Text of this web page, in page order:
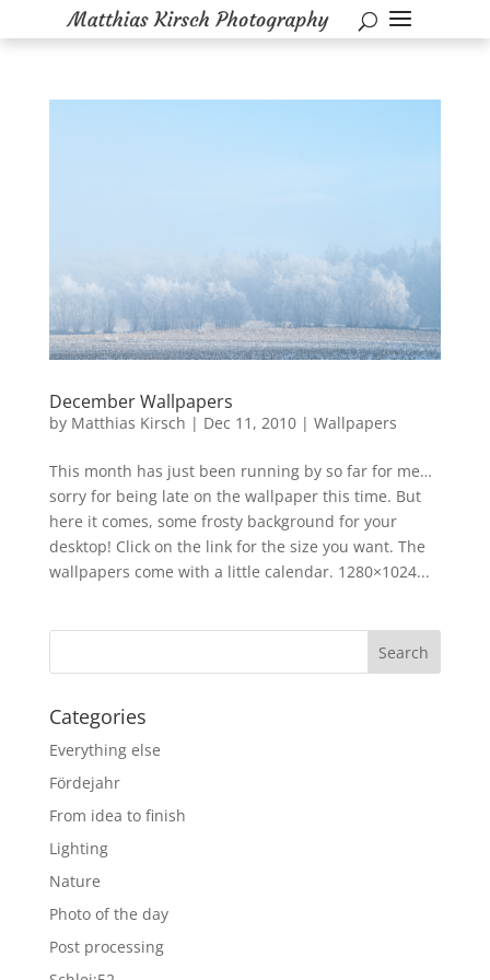
December Wallpapers
by Matthias Kirsch | Dec 11, 2010| Wallpapers
This month has just been running by so far for me…
sorry for being late on the wallpaper this time. But
here it comes, some frosty background for your
desktop! Click on the link for the size you want. The
wallpapers come with a little calendar. 1280×1024...
Categories
Everything else
Fördejahr
From idea to finish
Lighting
Nature
Photo of the day
Post processing